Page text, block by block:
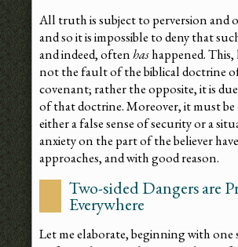
All truth is subject to perversion and
and so it is impossible to deny that
and indeed, oftenhashappened. This,
not the fault of the biblical doctrine
covenant; rather the opposite, it is
of that doctrine. Moreover, it must be
either a false sense of security or a
anxiety on the part of the believer
approaches, and with good reason.
Two-sided Dangers are
Everywhere
Let me elaborate, beginning with